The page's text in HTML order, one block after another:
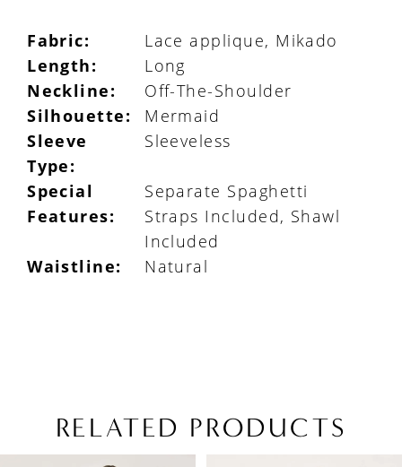
Fabric:
Lace applique, Mikado
Length:
Long
Neckline:
Off-The-Shoulder
Silhouette:
Mermaid
Sleeve
Type:
Sleeveless
Special
Features:
Separate Spaghetti
Straps Included, Shawl
Included
Waistline:
Natural
RELATED PRODUCTS
AUTOPLAY
SLIDE
SLIDE